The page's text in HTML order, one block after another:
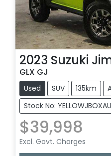
2023 Suzuki
GLX GJ
Used SUV 135km
Stock No:
$39,998
Excl. Govt. Charges